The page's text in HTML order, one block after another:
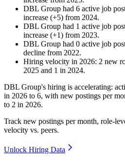
DBL Group had 6 active job
increase (+5) from 2024.
DBL Group had 1 active job
increase (+1) from 2023.
DBL Group had 0 active job
decline from 2022.
Hiring velocity in 2026: 2 new
2025 and 1 in 2024.
DBL Group's hiring is accelerating:
in 2026 to 6, with new postings per
to 2 in 2026.
Track new postings per month, role-
velocity vs. peers.
Unlock Hiring Data